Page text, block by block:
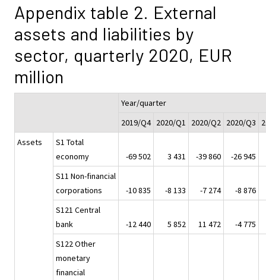
Appendix table 2. External
assets and liabilities by
sector, quarterly 2020, EUR
million
Year/quarter
2019/Q4 2020/Q1 2020/Q2 2020/Q3
Assets
S1 Total
economy
-69 502 3 431 -39 860
-26 945
S11 Non-financial
corporations
-10 835 -8 133 -7 274
-8 876
S121 Central
bank
-12 440 5 852 11 472
-4 775
S122 Other
monetary
financial